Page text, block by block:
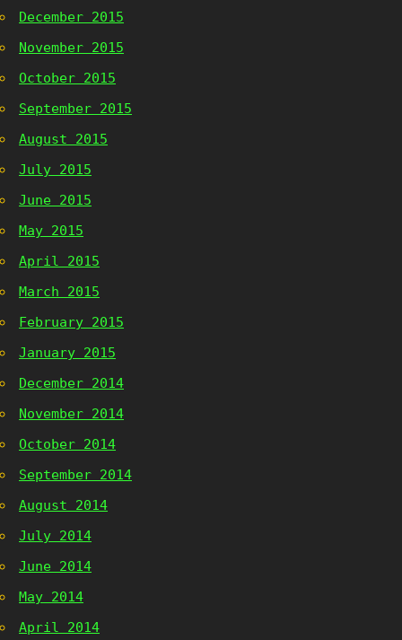
December 2015
November 2015
October 2015
September 2015
August 2015
July 2015
June 2015
May 2015
April 2015
March 2015
February 2015
January 2015
December 2014
November 2014
October 2014
September 2014
August 2014
July 2014
June 2014
May 2014
April 2014